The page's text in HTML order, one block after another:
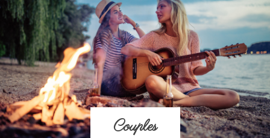
Couples